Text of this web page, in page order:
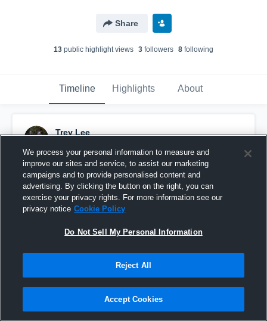
Share
13 public highlight views 3 followers 8 following
Timeline Highlights About
Trey Lee
Pinned
We process your personal information to measure and
improve our sites and service, to assist our marketing
campaigns and to provide personalised content and
advertising. By clicking the button on the right, you can
exercise your privacy rights. For more information see our
privacy notice Cookie Policy
Do Not Sell My Personal Information
Reject All
Accept Cookies